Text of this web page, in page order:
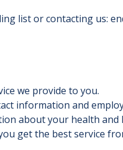
list or contacting us:
we provide to you.
information and
about your health and
get the best service